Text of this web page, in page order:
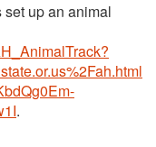
up an animal
.